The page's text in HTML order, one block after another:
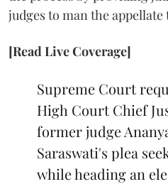
judges to man the
[Read Live Coverage]
Supreme Court
High Court Chief
former judge
Saraswati's plea
while heading an